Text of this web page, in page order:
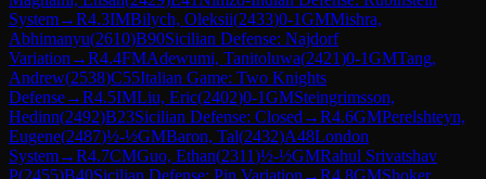
System→R4.3IMBilych, Oleksii(2433)0-1GMMishra,
Abhimanyu(2610)B90Sicilian Defense: Najdorf
Variation →R4.4FMAdewumi, Tanitoluwa(2421)0-1GMTang,
Andrew(2538)C55Italian Game: Two Knights
Defense→R4.5IMLiu, Eric(2402)0-1GMSteingrimsson,
Hedinn(2492)B23Sicilian Defense: Closed →R4.6GMPerelshteyn,
Eugene(2487)½-½GMBaron, Tal(2432)A48London
System→R4.7CMGuo, Ethan(2311)½-½GMRahul Srivatshav
P(2455)B40Sicilian Defense: Pin Variation →R4.8GMShoker,